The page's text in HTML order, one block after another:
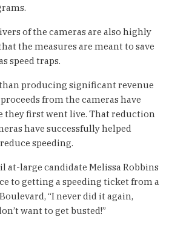
of the cameras are also highly
the measures are meant to save
speed traps.
producing significant revenue
from the cameras have
they first went live. That reduction
have successfully helped
speeding.
at-large candidate Melissa Robbins
to getting a speeding ticket from a
“I never did it again,
want to get busted!”